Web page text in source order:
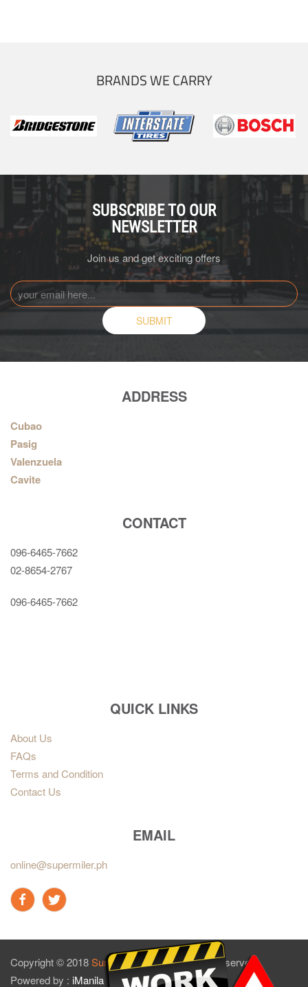
BRANDS WE CARRY
SUBSCRIBE TO OUR
NEWSLETTER
Join us and get exciting offers
ADDRESS
Cubao
Pasig
Valenzuela
Cavite
CONTACT
096-6465-7662
02-8654-2767
096-6465-7662
QUICK LINKS
About Us
FAQs
Terms and Condition
Contact Us
EMAIL
online@supermiler.ph
Copyright © 2018Sun Master Tires. All rights reserved.
Powered by : iManila